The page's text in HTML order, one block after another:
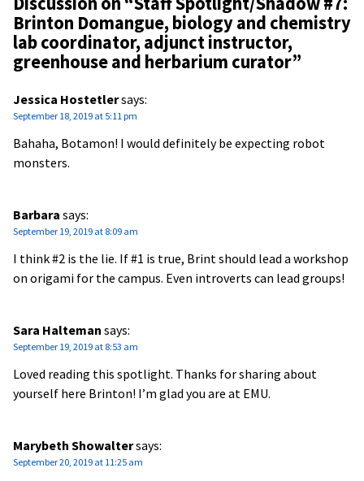
Brinton Domangue, biology and chemistry
lab coordinator, adjunct instructor,
greenhouse and herbarium curator”
Jessica Hostetlersays:
September 18, 2019 at 5:11 pm
Bahaha, Botamon! I would definitely be expecting robot
monsters.
Barbara says:
September 19, 2019 at 8:09 am
I think #2 is the lie. If #1 is true, Brint should lead a workshop
on origami for the campus. Even introverts can lead groups!
Sara Halteman says:
September 19, 2019 at 8:53 am
Loved reading this spotlight. Thanks for sharing about
yourself here Brinton! I’m glad you are at EMU.
Marybeth Showaltersays:
September 20, 2019 at 11:25 am